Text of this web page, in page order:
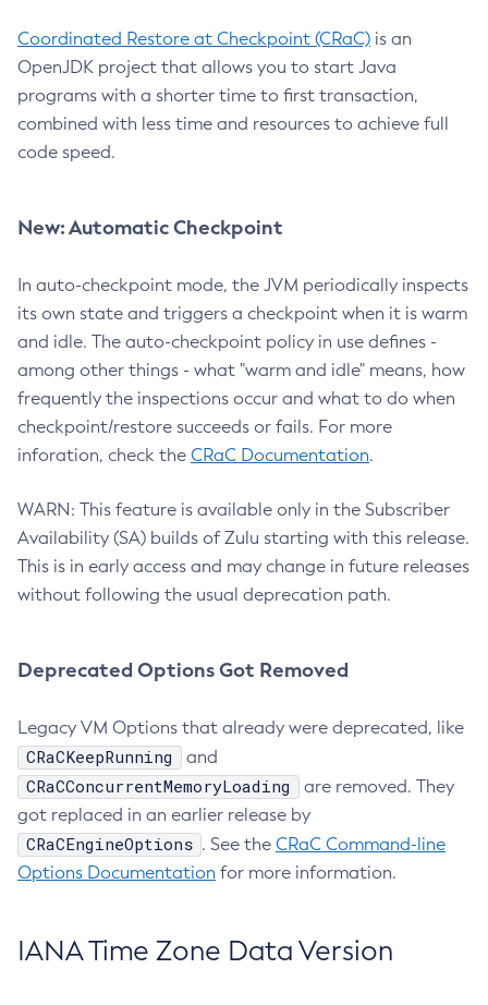
Coordinated Restore at Checkpoint (CRaC) is an
OpenJDK project that allows you to start Java
programs with a shorter time to first transaction,
combined with less time and resources to achieve full
code speed.
New: Automatic Checkpoint
In auto-checkpoint mode, the JVM periodically inspects
its own state and triggers a checkpoint when it is warm
and idle. The auto-checkpoint policy in use defines -
among other things - what "warm and idle" means, how
frequently the inspections occur and what to do when
checkpoint/restore succeeds or fails. For more
inforation, check the CRaC Documentation.
WARN: This feature is available only in the Subscriber
Availability (SA) builds of Zulu starting with this release.
This is in early access and may change in future releases
without following the usual deprecation path.
Deprecated Options Got Removed
Legacy VM Options that already were deprecated, like
CRaCKeepRunning and
CRaCConcurrentMemoryLoading
are removed. They
got replaced in an earlier release by
CRaCEngineOptions . See the CRaC Command-line
Options Documentation for more information.
IANA Time Zone Data Version